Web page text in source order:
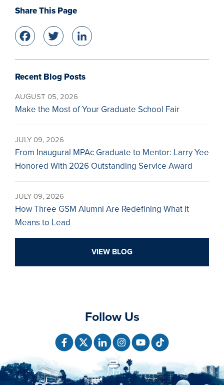
Share This Page
Facebook
Twitter
Recent Blog Posts
AUGUST 05, 2026
Make the Most of Your Graduate School Fair
JULY 09, 2026
From Inaugural MPAc Graduate to Mentor: Larry Yee
Honored With 2026 Outstanding Service Award
JULY 09, 2026
How Three GSM Alumni Are Redefining What It
Means to Lead
VIEW BLOG
Follow Us